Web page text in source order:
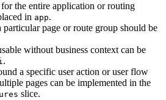
the entire application or routing
in app.
page or route group should be
without business context can be
.
a specific user action or user flow
pages can be implemented in the
slice.